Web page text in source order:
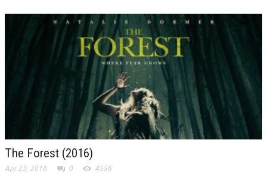
The Forest (2016)
Apr 23, 2016 0 4556